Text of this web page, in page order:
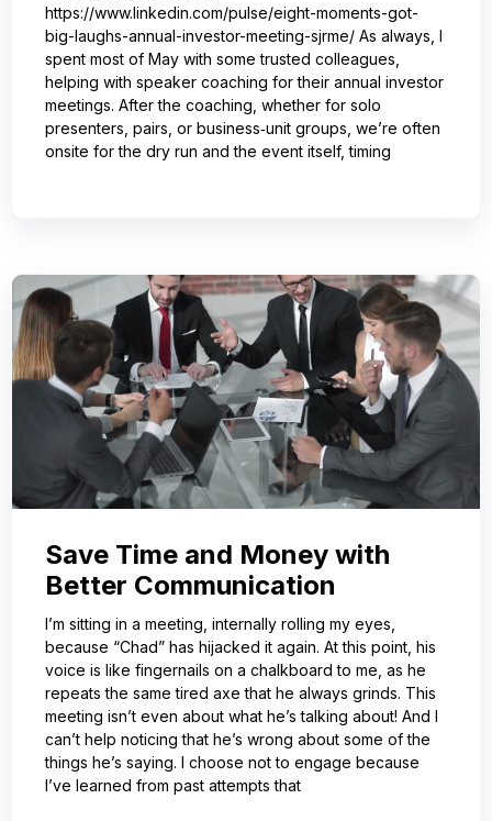
https://www.linkedin.com/pulse/eight-moments-got-
big-laughs-annual-investor-meeting-sjrme/ As always, I
spent most of May with some trusted colleagues,
helping with speaker coaching for their annual investor
meetings. After the coaching, whether for solo
presenters, pairs, or business‑unit groups, we’re often
onsite for the dry run and the event itself, timing
Save Time and Money with
Better Communication
I’m sitting in a meeting, internally rolling my eyes,
because “Chad” has hijacked it again. At this point, his
voice is like fingernails on a chalkboard to me, as he
repeats the same tired axe that he always grinds. This
meeting isn’t even about what he’s talking about! And I
can’t help noticing that he’s wrong about some of the
things he’s saying. I choose not to engage because
I’ve learned from past attempts that